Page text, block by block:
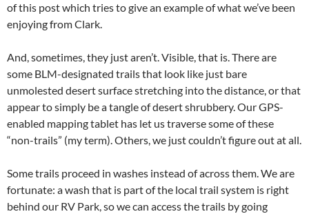
of this post which tries to give an example of what we’ve been
enjoying from Clark.
And, sometimes, they just aren’t. Visible, that is. There are
some BLM-designated trails that look like just bare
unmolested desert surface stretching into the distance, or that
appear to simply be a tangle of desert shrubbery. Our GPS-
enabled mapping tablet has let us traverse some of these
“non-trails” (my term). Others, we just couldn’t figure out at all.
Some trails proceed in washes instead of across them. We are
fortunate: a wash that is part of the local trail system is right
behind our RV Park, so we can access the trails by going